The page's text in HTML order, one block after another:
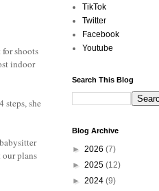
shoots
indoor
steps, she
plans
TikTok
Twitter
Facebook
Youtube
Search This Blog
Blog Archive
► 2026 (7)
► 2025 (12)
► 2024 (9)